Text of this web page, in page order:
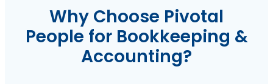
Why Choose Pivotal
People for Bookkeeping &
Accounting?